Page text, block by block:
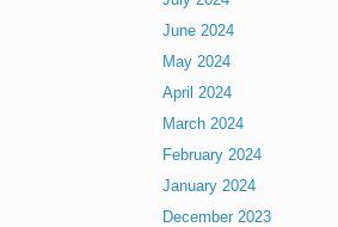
June 2024
May 2024
April 2024
March 2024
February 2024
January 2024
December 2023